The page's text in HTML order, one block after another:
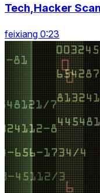
Tech,Hacker
feixiang 0:23